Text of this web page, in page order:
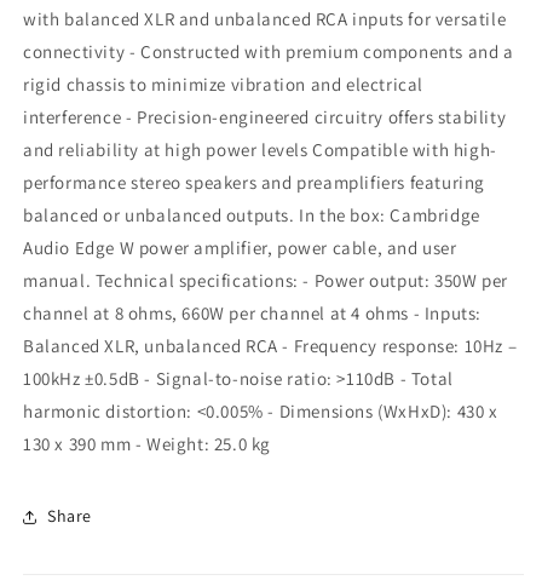
with balanced XLR and unbalanced RCA inputs for versatile
connectivity - Constructed with premium components and a
rigid chassis to minimize vibration and electrical
interference - Precision-engineered circuitry offers stability
and reliability at high power levels Compatible with high-
performance stereo speakers and preamplifiers featuring
balanced or unbalanced outputs. In the box: Cambridge
Audio Edge W power amplifier, power cable, and user
manual. Technical specifications: - Power output: 350W per
channel at 8 ohms, 660W per channel at 4 ohms - Inputs:
Balanced XLR, unbalanced RCA - Frequency response: 10Hz –
100kHz ±0.5dB - Signal-to-noise ratio: >110dB - Total
harmonic distortion: <0.005% - Dimensions (WxHxD): 430 x
130 x 390 mm - Weight: 25.0 kg
Share